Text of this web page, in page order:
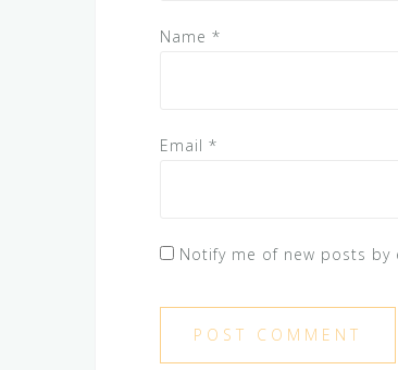
Name *
Email *
Notify me of new posts by